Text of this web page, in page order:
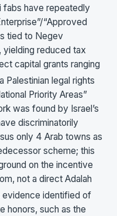
fabs have repeatedly
“Approved
tied to Negev
yielding reduced tax
capital grants ranging
Palestinian legal rights
Priority Areas”
was found by Israel’s
discriminatorily
only 4 Arab towns as
scheme; this
on the incentive
not a direct Adalah
evidence identified of
honors, such as the